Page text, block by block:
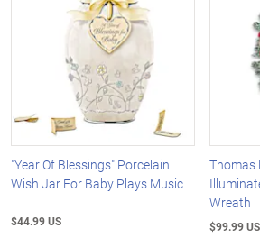
"Year Of Blessings" Porcelain
Wish Jar For Baby Plays Music
$44.99 US
Thomas
Wreath
$99.99 US